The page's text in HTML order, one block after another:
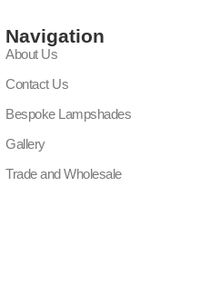
Navigation
About Us
Contact Us
Bespoke Lampshades
Gallery
Trade and Wholesale